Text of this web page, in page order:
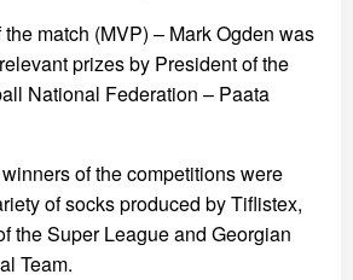
match (MVP) – Mark Ogden was
prizes by President of the
National Federation – Paata
of the competitions were
of socks produced by Tiflistex,
the Super League and Georgian
Team.